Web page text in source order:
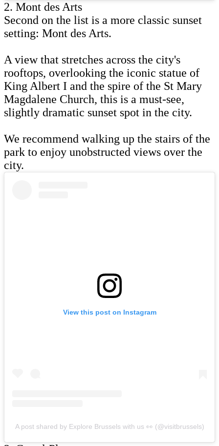
2. Mont des Arts
Second on the list is a more classic sunset
setting: Mont des Arts.
A view that stretches across the city's
rooftops, overlooking the iconic statue of
King Albert I and the spire of the St Mary
Magdalene Church, this is a must-see,
slightly dramatic sunset spot in the city.
We recommend walking up the stairs of the
park to enjoy unobstructed views over the
city.
View this post on Instagram
A post shared by Explore Brussels with us 👀 (@visitbrussels)